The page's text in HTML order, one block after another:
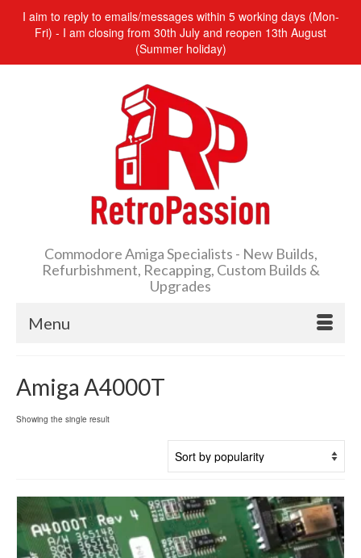
I aim to reply to emails/messages within 5 working days (Mon-
Fri) - I am closing from 30th July and reopen 13th August
(Summer holiday)
Commodore Amiga Specialists - New Builds,
Refurbishment, Recapping, Custom Builds &
Upgrades
Menu
Amiga A4000T
Showing the single result